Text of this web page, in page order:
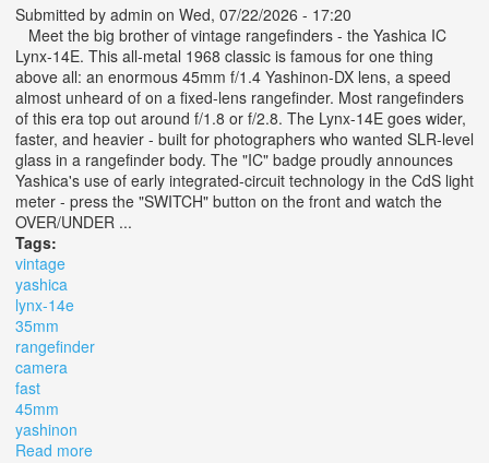
Submitted by admin on Wed, 07/22/2026 - 17:20
Meet the big brother of vintage rangefinders - the Yashica IC
Lynx-14E. This all-metal 1968 classic is famous for one thing
above all: an enormous 45mm f/1.4 Yashinon-DX lens, a speed
almost unheard of on a fixed-lens rangefinder. Most rangefinders
of this era top out around f/1.8 or f/2.8. The Lynx-14E goes wider,
faster, and heavier - built for photographers who wanted SLR-level
glass in a rangefinder body. The "IC" badge proudly announces
Yashica's use of early integrated-circuit technology in the CdS light
meter - press the "SWITCH" button on the front and watch the
OVER/UNDER ...
Tags:
vintage
yashica
lynx-14e
35mm
rangefinder
camera
fast
45mm
yashinon
Read more